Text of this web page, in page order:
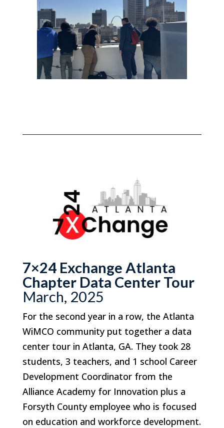
7×24 Exchange Atlanta
Chapter Data Center Tour
March, 2025
For the second year in a row, the Atlanta
WiMCO community put together a data
center tour in Atlanta, GA. They took 28
students, 3 teachers, and 1 school Career
Development Coordinator from the
Alliance Academy for Innovation plus a
Forsyth County employee who is focused
on education and workforce development.